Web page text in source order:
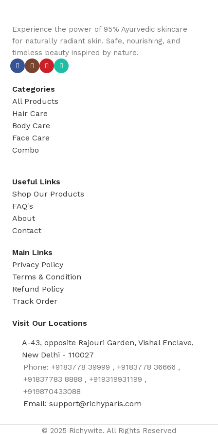
Experience the power of 95% Ayurvedic skincare
for naturally radiant skin. Safe, nourishing, and
timeless beauty inspired by nature.
Categories
All Products
Hair Care
Body Care
Face Care
Combo
Useful Links
Shop Our Products
FAQ's
About
Contact
Main Links
Privacy Policy
Terms & Condition
Refund Policy
Track Order
Visit Our Locations
A-43, opposite Rajouri Garden, Vishal Enclave,
New Delhi - 110027
Phone: +9183778 39999 , +9183778 36666 ,
+91837783 8888 , +919319931199 ,
+919870433088
Email: support@richyparis.com
© 2025 Richywite. All Rights Reserved